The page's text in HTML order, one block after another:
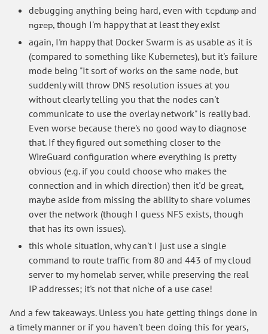
debugging anything being hard, even with tcpdump and
ngrep, though I'm happy that at least they exist
again, I'm happy that Docker Swarm is as usable as it is
(compared to something like Kubernetes), but it's failure
mode being "It sort of works on the same node, but
suddenly will throw DNS resolution issues at you
without clearly telling you that the nodes can't
communicate to use the overlay network" is really bad.
Even worse because there's no good way to diagnose
that. If they figured out something closer to the
WireGuard configuration where everything is pretty
obvious (e.g. if you could choose who makes the
connection and in which direction) then it'd be great,
maybe aside from missing the ability to share volumes
over the network (though I guess NFS exists, though
that has its own issues).
this whole situation, why can't I just use a single
command to route traffic from 80 and 443 of my cloud
server to my homelab server, while preserving the real
IP addresses; it's not that niche of a use case!
And a few takeaways. Unless you hate getting things done in
a timely manner or if you haven't been doing this for years,